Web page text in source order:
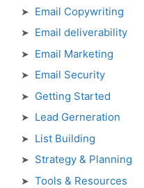
Email Copywriting
Email deliverability
Email Marketing
Email Security
Getting Started
Lead Gerneration
List Building
Strategy & Planning
Tools & Resources